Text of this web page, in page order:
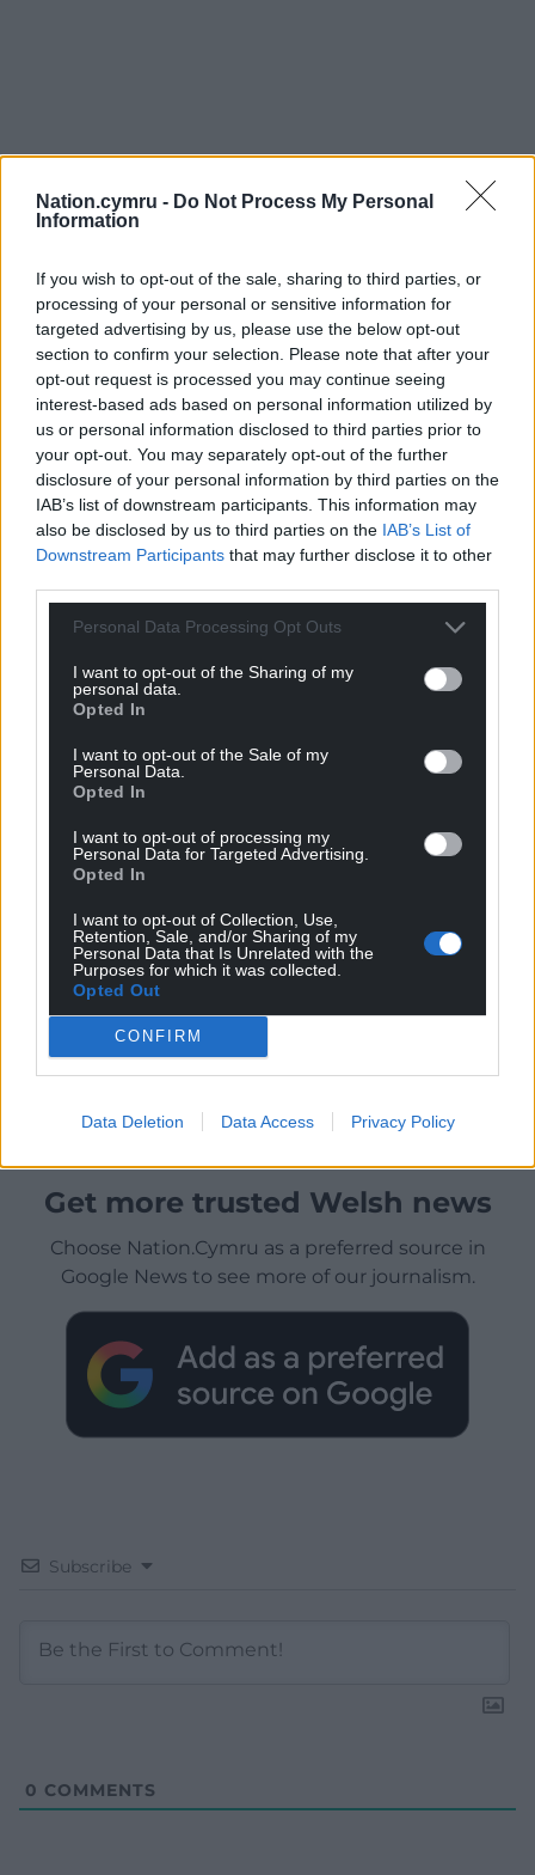
Nation.cymru - Do Not Process My Personal
Information
If you wish to opt-out of the sale, sharing to third parties, or
processing of your personal or sensitive information for
targeted advertising by us, please use the below opt-out
section to confirm your selection. Please note that after your
opt-out request is processed you may continue seeing
interest-based ads based on personal information utilized by
us or personal information disclosed to third parties prior to
your opt-out. You may separately opt-out of the further
disclosure of your personal information by third parties on the
IAB’s list of downstream participants. This information may
also be disclosed by us to third parties on the IAB’s List of
Downstream Participants that may further disclose it to other
Personal Data Processing Opt Outs
I want to opt-out of the Sharing of my
personal data.
Opted In
I want to opt-out of the Sale of my
Personal Data.
Opted In
I want to opt-out of processing my
Personal Data for Targeted Advertising.
Opted In
I want to opt-out of Collection, Use,
Retention, Sale, and/or Sharing of my
Personal Data that Is Unrelated with the
Purposes for which it was collected.
Opted Out
CONFIRM
Data Deletion Data Access Privacy Policy
Get more trusted Welsh news
Choose Nation.Cymru as a preferred source in
Google News to see more of our journalism.
Subscribe
0 COMMENTS